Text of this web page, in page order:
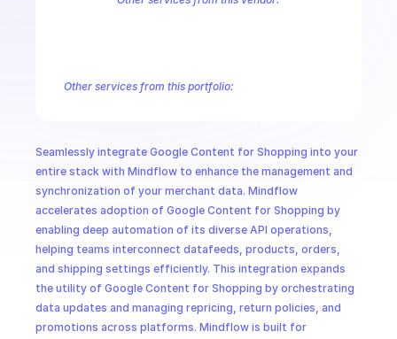
Seamlessly integrate Google Content for Shopping into your
entire stack with Mindflow to enhance the management and
synchronization of your merchant data. Mindflow
accelerates adoption of Google Content for Shopping by
enabling deep automation of its diverse API operations,
helping teams interconnect datafeeds, products, orders,
and shipping settings efficiently. This integration expands
the utility of Google Content for Shopping by orchestrating
data updates and managing repricing, return policies, and
promotions across platforms. Mindflow is built for
Other services from this portfolio:
Google Ads 360 Search
Google Ad Experience Report